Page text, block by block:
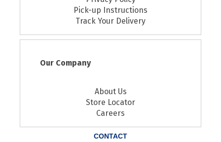
Pick-up Instructions
Track Your Delivery
Our Company
About Us
Store Locator
Careers
CONTACT